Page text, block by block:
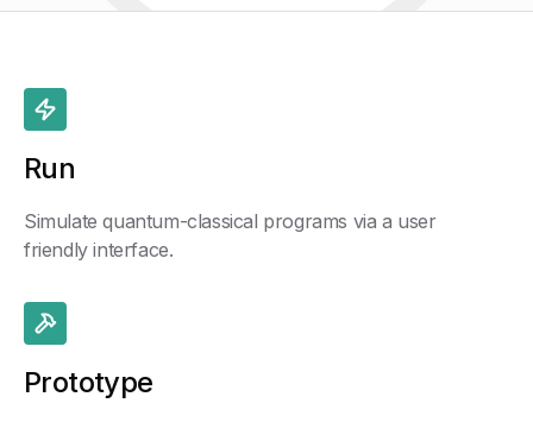
Run
Simulate quantum-classical programs via a user
friendly interface.
Prototype